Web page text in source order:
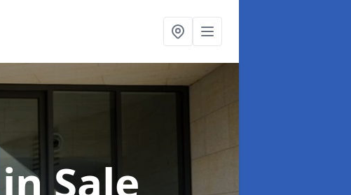
in Sale